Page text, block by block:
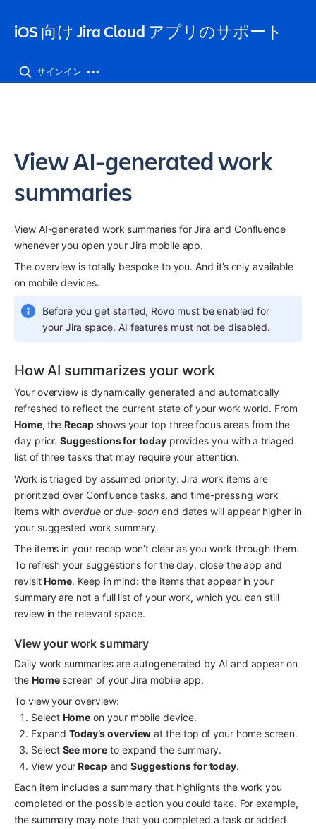
iOS 向け Jira Cloud アプリのサポート
サインイン
View AI-generated work
summaries
View AI-generated work summaries for Jira and Confluence
whenever you open your Jira mobile app.
The overview is totally bespoke to you. And it’s only available
on mobile devices.
Before you get started, Rovo must be enabled for
your Jira space. AI features must not be disabled.
How AI summarizes your work
Your overview is dynamically generated and automatically
Home, the Recap shows your top three focus areas from the
day prior. Suggestions for today provides you with a triaged
list of three tasks that may require your attention.
Work is triaged by assumed priority: Jira work items are
prioritized over Confluence tasks, and time-pressing work
items with overdue or due-soon end dates will appear higher in
your suggested work summary.
The items in your recap won’t clear as you work through them.
To refresh your suggestions for the day, close the app and
revisit Home. Keep in mind: the items that appear in your
summary are not a full list of your work, which you can still
review in the relevant space.
View your work summary
Daily work summaries are autogenerated by AI and appear on
the Home screen of your Jira mobile app.
To view your overview:
Select Home on your mobile device.
Expand Today’s overview at the top of your home screen.
Select See more to expand the summary.
View your Recap and Suggestions for today.
Each item includes a summary that highlights the work you
completed or the possible action you could take. For example,
the summary may note that you completed a task or added